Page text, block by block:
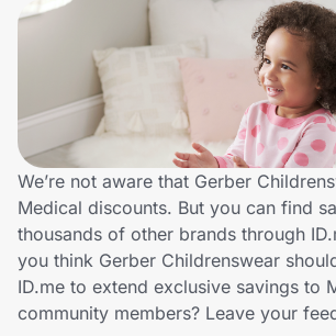
Sports & Outdoors
Travel & Entertainment
Lifestyle
Technology & Office
Home, Auto & Pets
Shopping & Delivery
We’re not aware that Gerber
Medical discounts. But you can find
thousands of other brands through
you think Gerber Childrenswear
ID.me to extend exclusive savings to
community members? Leave your